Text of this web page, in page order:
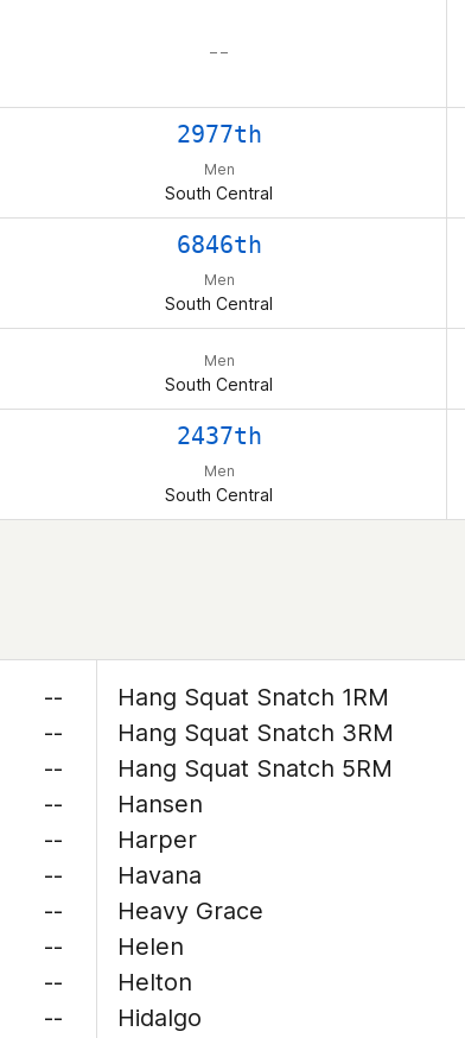
– –
2977th
Men
South Central
6846th
Men
South Central
Men
South Central
2437th
Men
South Central
--
--
--
--
--
--
--
--
--
--
Hang Squat Snatch 1RM
Hang Squat Snatch 3RM
Hang Squat Snatch 5RM
Hansen
Harper
Havana
Heavy Grace
Helen
Helton
Hidalgo